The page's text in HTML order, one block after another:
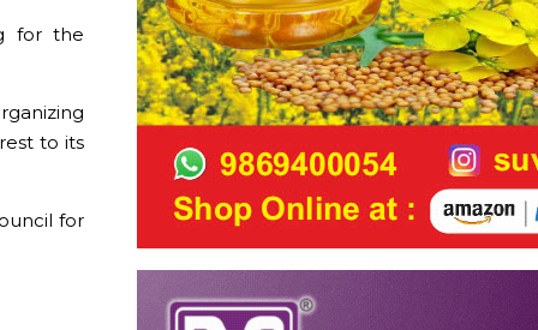
for the
to its
for